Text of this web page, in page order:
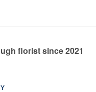
florist since 2021